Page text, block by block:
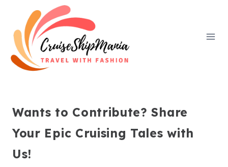
content
Wants to Contribute? Share
Your Epic Cruising Tales with
Us!